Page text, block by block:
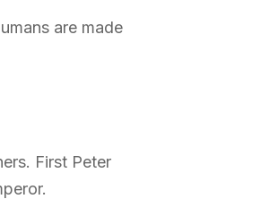
are made
First Peter